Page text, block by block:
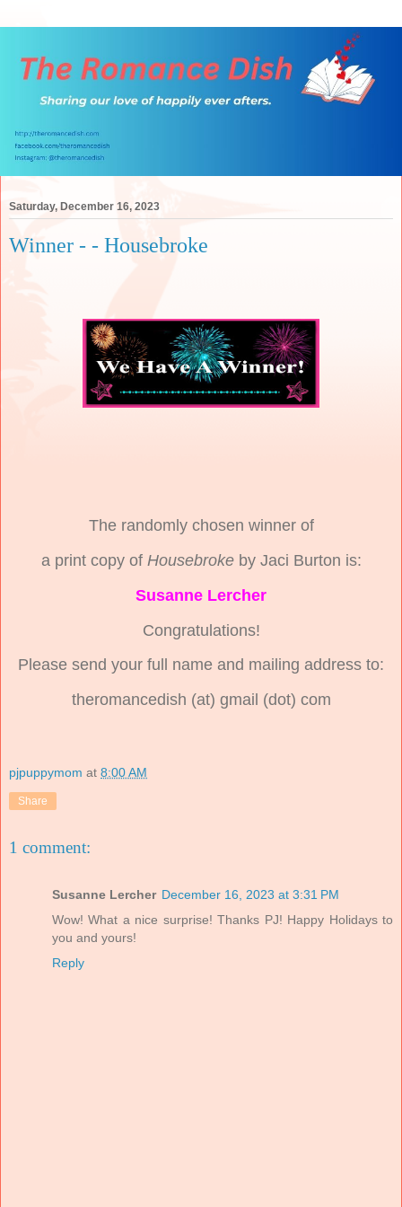
Saturday, December 16, 2023
Winner - - Housebroke
The randomly chosen winner of
a print copy of Housebrokeby Jaci Burton is:
Susanne Lercher
Congratulations!
Please send your full name and mailing address to:
theromancedish (at) gmail (dot) com
pjpuppymom at 8:00 AM
Share
1 comment:
Susanne Lercher December 16, 2023 at 3:31 PM
Wow! What a nice surprise! Thanks PJ! Happy Holidays to
you and yours!
Reply